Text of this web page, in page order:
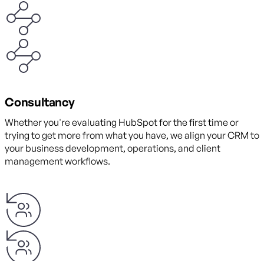
Consultancy
Whether you're evaluating HubSpot for the first time or
trying to get more from what you have, we align your CRM to
your business development, operations, and client
management workflows.